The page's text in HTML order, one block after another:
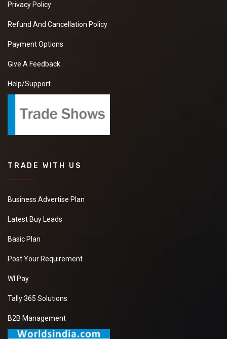
Privacy Policy
Refund And Cancellation Policy
Payment Options
Give A Feedback
Help/Support
TRADE WITH US
Business Advertise Plan
Latest Buy Leads
Basic Plan
Post Your Requirement
WI Pay
Tally 365 Solutions
B2B Management